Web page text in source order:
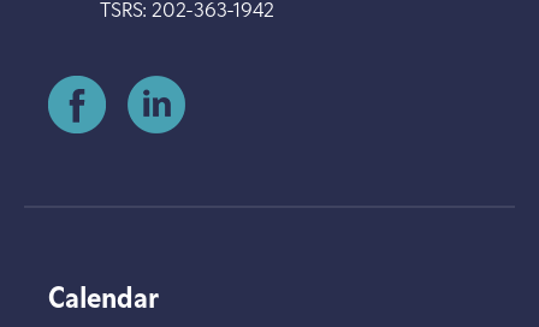
TSRS: 202-363-1942
Calendar